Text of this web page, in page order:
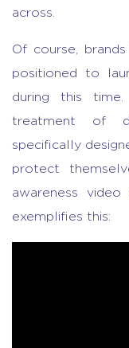
across.
Of course,
positioned to
during this
treatment of
specifically
protect
awareness
exemplifies this: